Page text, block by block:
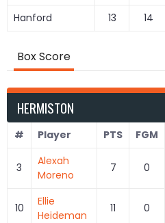
Hanford
13 14
Box Score
HERMISTON
# Player PTS FGM
3
Alexah
Moreno
7 0
10
Ellie
Heideman
11 0